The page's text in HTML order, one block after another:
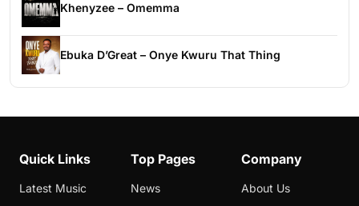
Khenyzee – Omemma
Ebuka D’Great – Onye Kwuru That Thing
Quick Links
Latest Music
Top Pages
News
Company
About Us